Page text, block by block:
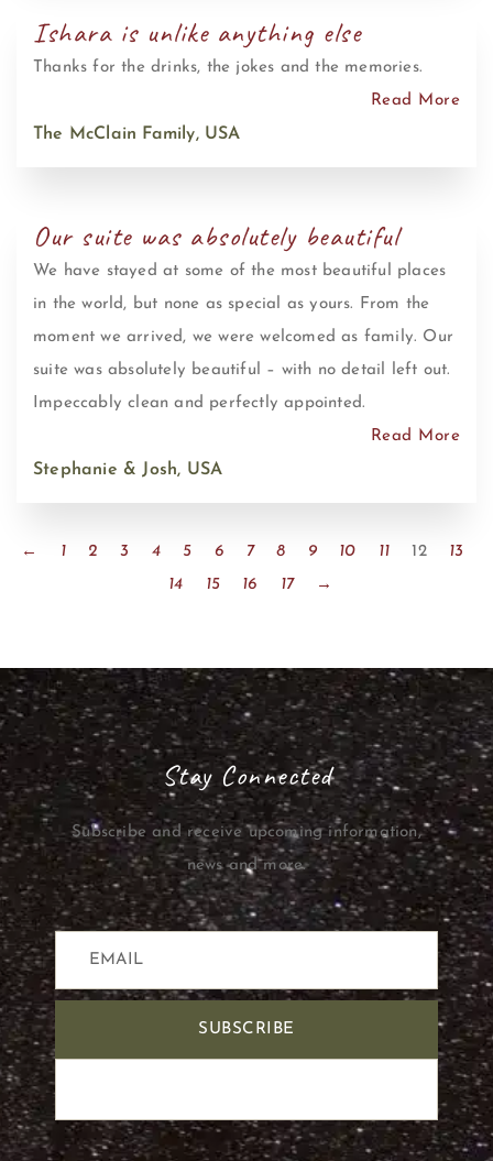
Ishara is unlike anything else
Thanks for the drinks, the jokes and the memories.
Read More
The McClain Family, USA
Our suite was absolutely beautiful
We have stayed at some of the most beautiful places
in the world, but none as special as yours. From the
moment we arrived, we were welcomed as family. Our
suite was absolutely beautiful – with no detail left out.
Impeccably clean and perfectly appointed.
Read More
Stephanie & Josh, USA
← 1 2 3 4 5 6 7 8 9 10 11 12
13
14
15 16 17 →
Stay Connected
Subscribe and receive upcoming information,
news and more.
SUBSCRIBE